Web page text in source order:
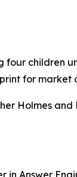
children
for market
Holmes and